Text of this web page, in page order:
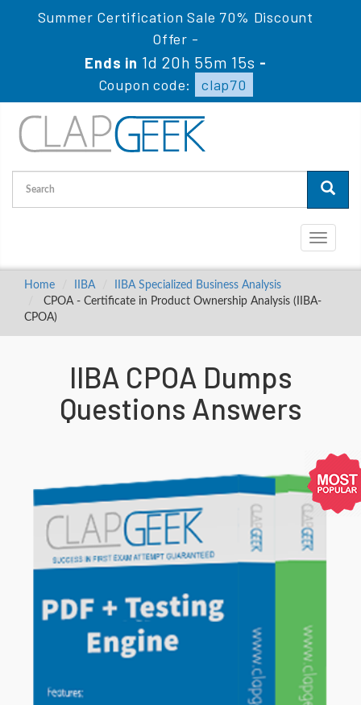
Summer Certification Sale 70% Discount
Offer -
Ends in 1d 20h 55m 14s -
Coupon code:
clap70
Toggle
Home IIBA
IIBA Specialized Business Analysis
CPOA - Certificate in Product Ownership Analysis (IIBA-
CPOA)
IIBA CPOA Dumps
Questions Answers